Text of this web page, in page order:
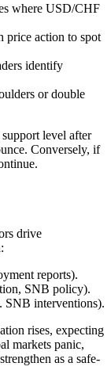
where USD/CHF
price action to spot
identify
or double
level after
Conversely, if
drive
reports).
SNB policy).
SNB interventions).
rises, expecting
markets panic,
as a safe-